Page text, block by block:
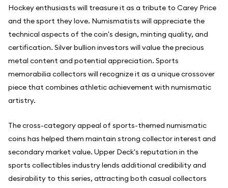
Hockey enthusiasts will treasure it as a tribute to Carey Price
and the sport they love. Numismatists will appreciate the
technical aspects of the coin's design, minting quality, and
certification. Silver bullion investors will value the precious
metal content and potential appreciation. Sports
memorabilia collectors will recognize it as a unique crossover
piece that combines athletic achievement with numismatic
artistry.
The cross-category appeal of sports-themed numismatic
coins has helped them maintain strong collector interest and
secondary market value. Upper Deck's reputation in the
sports collectibles industry lends additional credibility and
desirability to this series, attracting both casual collectors